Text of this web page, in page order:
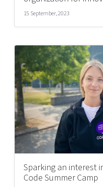
15 September, 2023
Sparking an interest
Code Summer Camp